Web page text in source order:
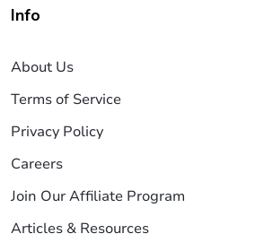
Info
About Us
Terms of Service
Privacy Policy
Careers
Join Our Affiliate Program
Articles & Resources